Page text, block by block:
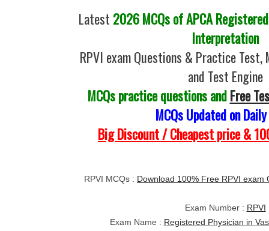
Latest 2026 MCQs of APCA
Interpretation
RPVI exam Questions & Practice Test,
and Test Engine
MCQs practice questions andFree
MCQs Updated on
Big Discount / Cheapest price &
RPVI MCQs : Download 100% Free RPVI exam
Exam Number : RPVI
Exam Name : Registered Physician in